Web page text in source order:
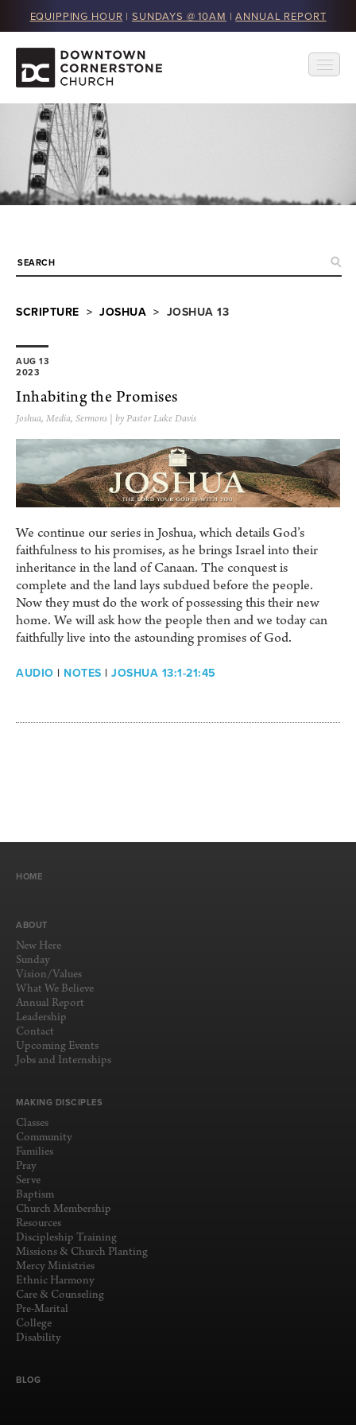
EQUIPPING HOUR | SUNDAYS @ 10AM |ANNUAL REPORT
SCRIPTURE > JOSHUA > JOSHUA 13
AUG 13
2023
Inhabiting the Promises
Joshua, Media, Sermons | by Pastor Luke Davis
We continue our series in Joshua, which details God’s
faithfulness to his promises, as he brings Israel into their
inheritance in the land of Canaan. The conquest is
complete and the land lays subdued before the people.
Now they must do the work of possessing this their new
home. We will ask how the people then and we today can
faithfully live into the astounding promises of God.
AUDIO | NOTES | JOSHUA 13:1-21:45
HOME
ABOUT
New Here
Sunday
Vision/Values
What We Believe
Annual Report
Leadership
Contact
Upcoming Events
Jobs and Internships
MAKING DISCIPLES
Classes
Community
Families
Pray
Serve
Baptism
Church Membership
Resources
Discipleship Training
Missions & Church Planting
Mercy Ministries
Ethnic Harmony
Care & Counseling
Pre-Marital
College
Disability
BLOG